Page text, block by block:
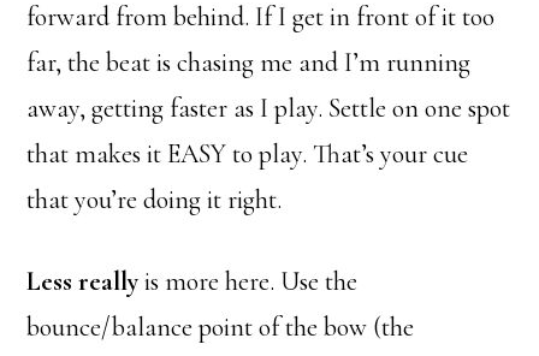
forward from behind. If I get in front of it too
far, the beat is chasing me and I’m running
away, getting faster as I play. Settle on one spot
that makes it EASY to play. That’s your cue
that you’re doing it right.
Less reallyis more here. Use the
bounce/balance point of the bow (the